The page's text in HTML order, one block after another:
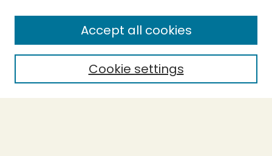
Policies
Purchase Printed Copy
Cookie settings
Accept all cookies